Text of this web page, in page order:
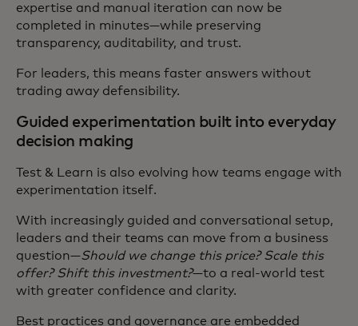
expertise and manual iteration can now be
completed in minutes—while preserving
transparency, auditability, and trust.
For leaders, this means faster answers without
trading away defensibility.
Guided experimentation built into everyday
decision making
Test & Learn is also evolving how teams engage with
experimentation itself.
With increasingly guided and conversational setup,
leaders and their teams can move from a business
question—Should we change this price? Scale this
offer? Shift this investment?—to a real-world test
with greater confidence and clarity.
Best practices and governance are embedded